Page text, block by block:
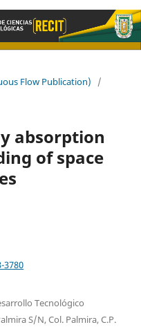
Flow Publication)
/
absorption
of space
3780
Tecnológico
S/N, Col. Palmira, C.P.